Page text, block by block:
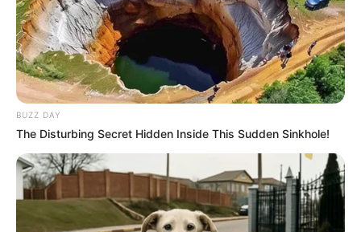
BUZZ DAY
The Disturbing Secret Hidden Inside This Sudden Sinkhole!